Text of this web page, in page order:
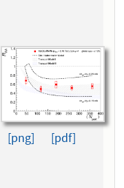
[png] [pdf]